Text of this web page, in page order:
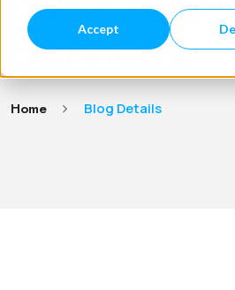
Accept
Services
Home Blog Details